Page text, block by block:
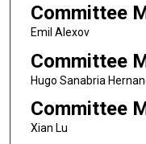
Committee
Emil Alexov
Committee
Hugo Sanabria
Committee
Xian Lu